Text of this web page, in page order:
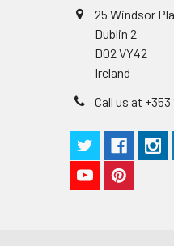
25 Windsor
Dublin 2
D02 VY42
Ireland
Call us at +353